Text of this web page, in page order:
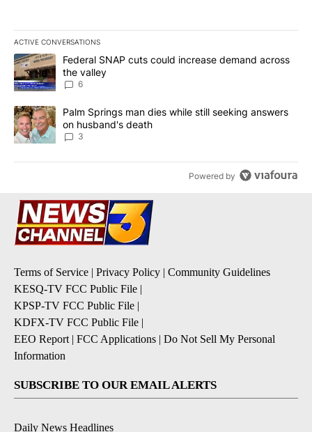
ACTIVE CONVERSATIONS
The following is a list of the most commented articles in the last
A trending article titled "Federal SNAP cuts could increase
Federal SNAP cuts could increase demand across
the valley
6
A trending article titled "Palm Springs man dies while still
Palm Springs man dies while still seeking answers
on husband's death
3
Powered by
Terms of Service Privacy Policy
Community Guidelines
KESQ-TV FCC Public File
KPSP-TV FCC Public File
KDFX-TV FCC Public File
EEO Report| FCC Applications
Do Not Sell My Personal
Information
SUBSCRIBE TO OUR EMAIL ALERTS
Daily News Headlines